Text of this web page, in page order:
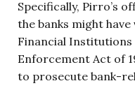
Specifically, Pirro’s
the banks might
Financial Institutions
Enforcement Act of
to prosecute bank-